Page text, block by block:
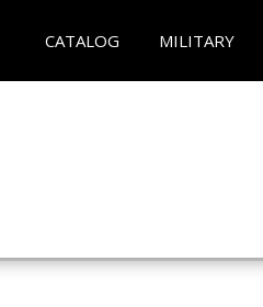
CATALOG MILITARY